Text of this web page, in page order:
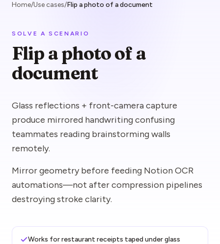
Home/Use cases/Flip a photo of a document
SOLVE A SCENARIO
Flip a photo of a
document
Glass reflections + front-camera capture
produce mirrored handwriting confusing
teammates reading brainstorming walls
remotely.
Mirror geometry before feeding Notion OCR
automations—not after compression pipelines
destroying stroke clarity.
Works for restaurant receipts taped under glass